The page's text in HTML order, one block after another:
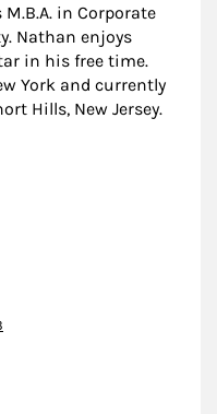
in Corporate
Nathan enjoys
in his free time.
York and currently
Hills, New Jersey.